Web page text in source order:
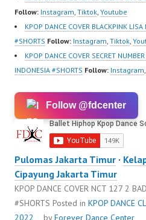
@fdcenter…
Follow: Instagram, Tiktok, Youtube
KPOP DANCE COVER BLACKPINK
#SHORTS Follow: Instagram, Tiktok,
KPOP DANCE COVER SECRET
INDONESIA #SHORTS Follow: Instagram,
Follow @fdcenter
Pulomas Jakarta Timur ·
Cipayung Jakarta Timur
KPOP DANCE COVER NCT 127 2
#SHORTS Posted in KPOP DANCE
2022
byForever Dance Center